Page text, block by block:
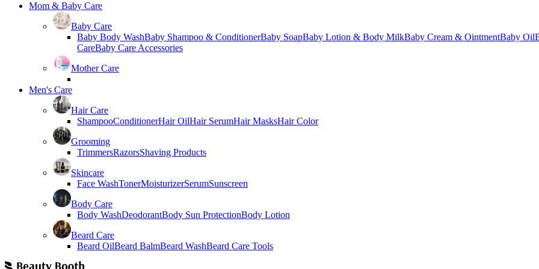
Mom & Baby Care
Baby Care
Baby Body WashBaby Shampoo & ConditionerBaby SoapBaby Lotion & Body MilkBaby Cream & OintmentBaby Oil
CareBaby Care Accessories
Mother Care
Men's Care
Hair Care
ShampooConditionerHair OilHair SerumHair MasksHair Color
Grooming
TrimmersRazorsShaving Products
Skincare
Face WashTonerMoisturizerSerumSunscreen
Body Care
Body WashDeodorantBody Sun ProtectionBody Lotion
Beard Care
Beard OilBeard BalmBeard WashBeard Care Tools